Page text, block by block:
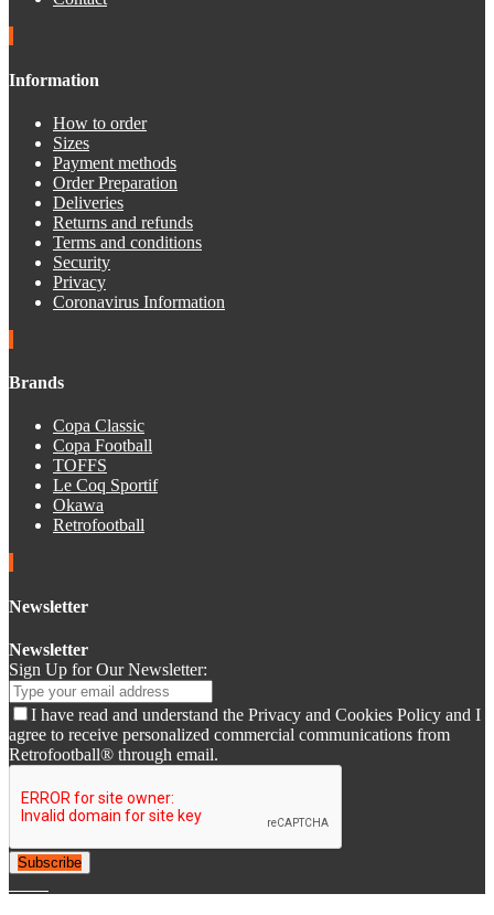
Information
How to order
Sizes
Payment methods
Order Preparation
Deliveries
Returns and refunds
Terms and conditions
Security
Privacy
Coronavirus Information
Brands
Copa Classic
Copa Football
TOFFS
Le Coq Sportif
Okawa
Retrofootball
Newsletter
Newsletter
Sign Up for Our Newsletter:
I have read and understand the Privacy and Cookies Policy and I
agree to receive personalized commercial communications from
Retrofootball® through email.
Subscribe